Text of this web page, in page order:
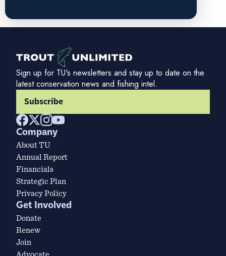
Sign up for TU's newsletters and stay up to date on the
latest conservation news and fishing intel.
Subscribe
Company
About TU
Annual Report
Financials
Strategic Plan
Privacy Policy
Get Involved
Donate
Renew
Join